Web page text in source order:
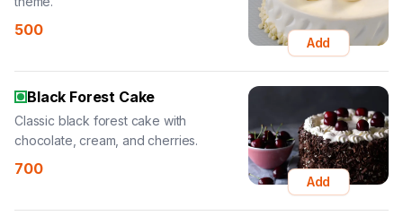
500
Add
Black Forest Cake
Classic black forest cake with
chocolate, cream, and cherries.
700
Add